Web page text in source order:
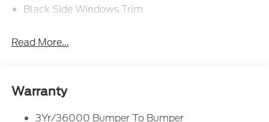
Black Side Windows Trim
Body-Colored Front Bumper
Body-Colored Rear Bumper w/Black Rub
Strip/Fascia Accent
Fixed Rear Window w/Defroster
Read More...
Warranty
3Yr/36000 Bumper To Bumper